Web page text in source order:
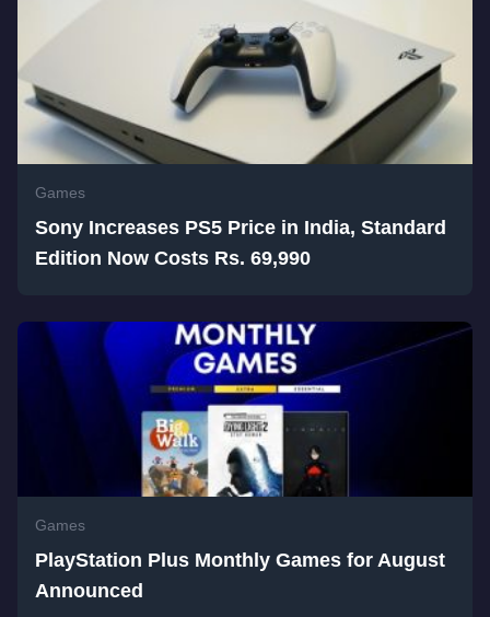
Games
Sony Increases PS5 Price in India, Standard
Edition Now Costs Rs. 69,990
Games
PlayStation Plus Monthly Games for August
Announced